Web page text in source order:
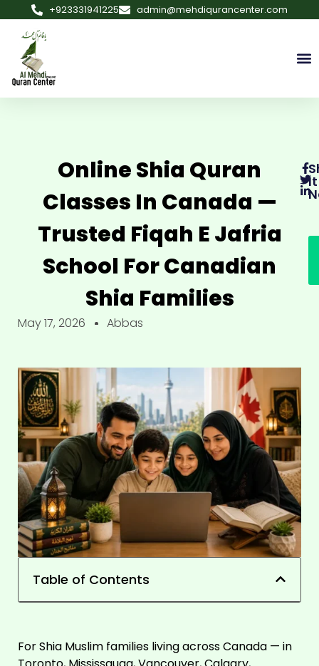
+923331941225 admin@mehdiqurancenter.com
Online Shia Quran
Classes In Canada —
Trusted Fiqah E Jafria
School For Canadian
Shia Families
May 17, 2026 Abbas
Table of Contents
For Shia Muslim families living across Canada — in
It